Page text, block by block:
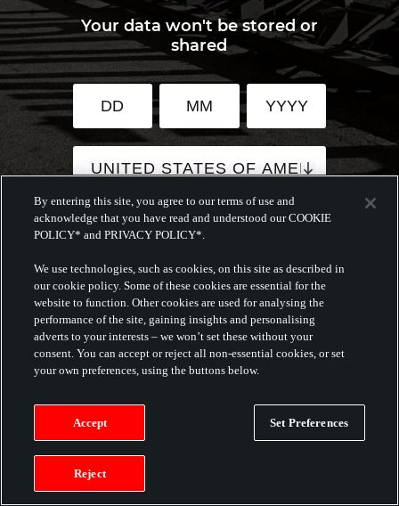
Your data won't be stored or
shared
By submitting this form, you agree
to the
Policyof this website.
This website will make use of
cookies.
CONTINUE
By entering this site, you agree to our terms of use and
acknowledge that you have read and understood our COOKIE
POLICY* and PRIVACY POLICY*.
We use technologies, such as cookies, on this site as described in
our cookie policy. Some of these cookies are essential for the
website to function. Other cookies are used for analysing the
performance of the site, gaining insights and personalising
adverts to your interests – we won’t set these without your
consent. You can accept or reject all non-essential cookies, or set
your own preferences, using the buttons below.
Accept Set Preferences
Reject